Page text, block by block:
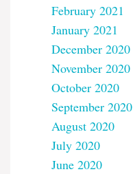
February 2021
January 2021
December 2020
November 2020
October 2020
September 2020
August 2020
July 2020
June 2020